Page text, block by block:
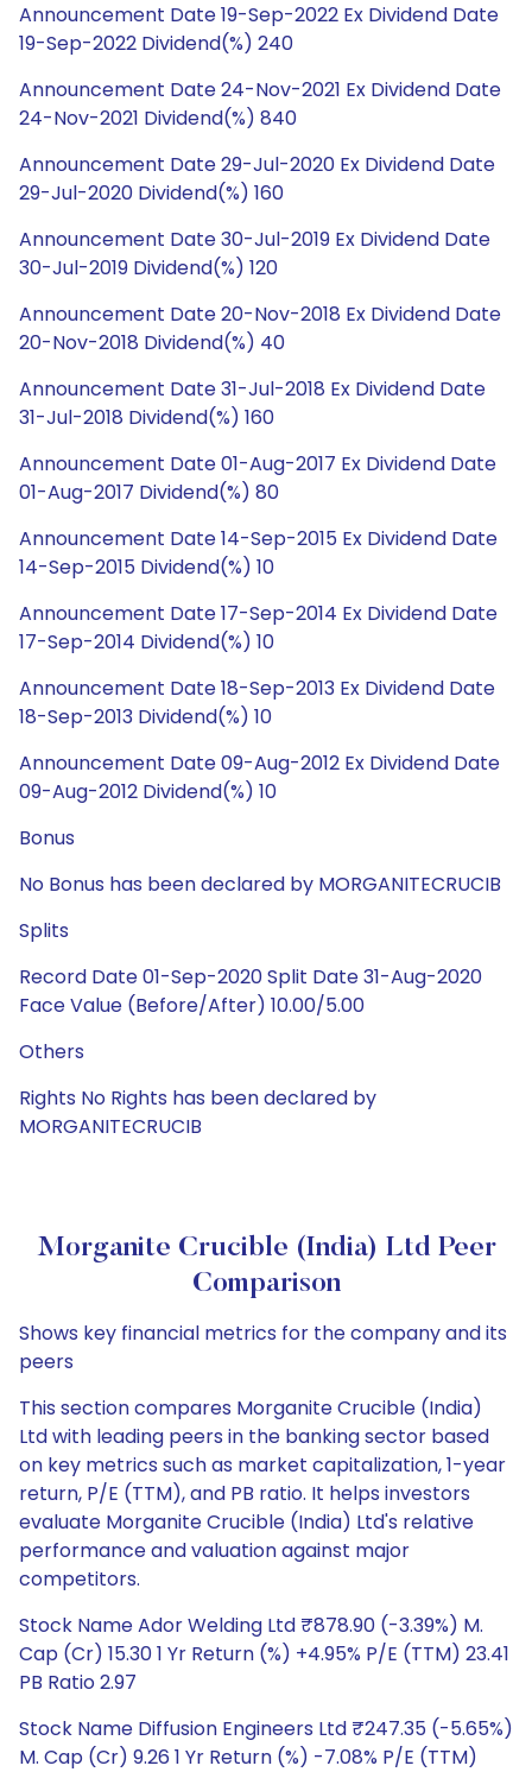
Announcement Date 19-Sep-2022 Ex Dividend Date
19-Sep-2022 Dividend(%) 240
Announcement Date 24-Nov-2021 Ex Dividend Date
24-Nov-2021 Dividend(%) 840
Announcement Date 29-Jul-2020 Ex Dividend Date
29-Jul-2020 Dividend(%) 160
Announcement Date 30-Jul-2019 Ex Dividend Date
30-Jul-2019 Dividend(%) 120
Announcement Date 20-Nov-2018 Ex Dividend Date
20-Nov-2018 Dividend(%) 40
Announcement Date 31-Jul-2018 Ex Dividend Date
31-Jul-2018 Dividend(%) 160
Announcement Date 01-Aug-2017 Ex Dividend Date
01-Aug-2017 Dividend(%) 80
Announcement Date 14-Sep-2015 Ex Dividend Date
14-Sep-2015 Dividend(%) 10
Announcement Date 17-Sep-2014 Ex Dividend Date
17-Sep-2014 Dividend(%) 10
Announcement Date 18-Sep-2013 Ex Dividend Date
18-Sep-2013 Dividend(%) 10
Announcement Date 09-Aug-2012 Ex Dividend Date
09-Aug-2012 Dividend(%) 10
Bonus
No Bonus has been declared by MORGANITECRUCIB
Splits
Record Date 01-Sep-2020 Split Date 31-Aug-2020
Face Value (Before/After) 10.00/5.00
Others
Rights No Rights has been declared by
MORGANITECRUCIB
Morganite Crucible (India) Ltd Peer
Comparison
Shows key financial metrics for the company and its
peers
This section compares Morganite Crucible (India)
Ltd with leading peers in the banking sector based
on key metrics such as market capitalization, 1-year
return, P/E (TTM), and PB ratio. It helps investors
evaluate Morganite Crucible (India) Ltd's relative
performance and valuation against major
competitors.
Stock Name Ador Welding Ltd ₹878.90 (-3.39%) M.
Cap (Cr) 15.30 1 Yr Return (%) +4.95% P/E (TTM) 23.41
PB Ratio 2.97
Stock Name Diffusion Engineers Ltd ₹247.35 (-5.65%)
M. Cap (Cr) 9.26 1 Yr Return (%) -7.08% P/E (TTM)